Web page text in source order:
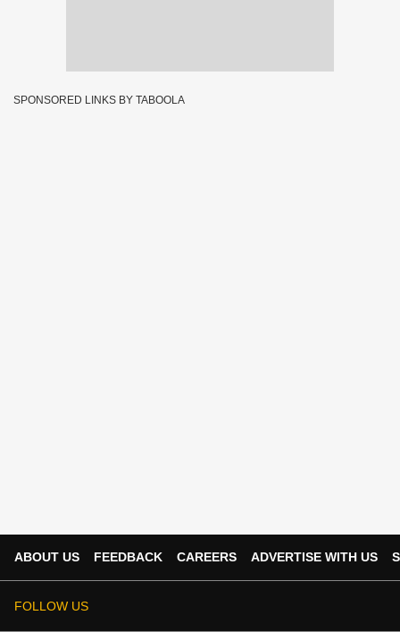
SPONSORED LINKS BY TABOOLA
ABOUT US FEEDBACK CAREERS ADVERTISE WITH US
FOLLOW US